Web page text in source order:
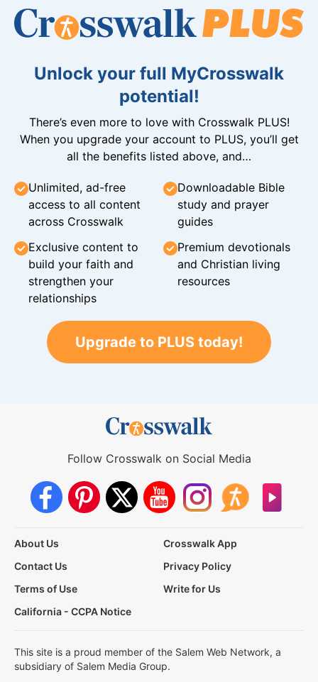
Unlock your full MyCrosswalk
potential!
There’s even more to love with Crosswalk PLUS!
When you upgrade your account to PLUS, you’ll get
all the benefits listed above, and…
Unlimited, ad-free
access to all content
across Crosswalk
Downloadable Bible
study and prayer
guides
Exclusive content to
build your faith and
strengthen your
relationships
Premium devotionals
and Christian living
resources
Upgrade to PLUS today!
Follow Crosswalk on Social Media
About Us
Crosswalk App
Contact Us
Privacy Policy
Terms of Use
Write for Us
California - CCPA Notice
This site is a proud member of the Salem Web Network, a
subsidiary of Salem Media Group.